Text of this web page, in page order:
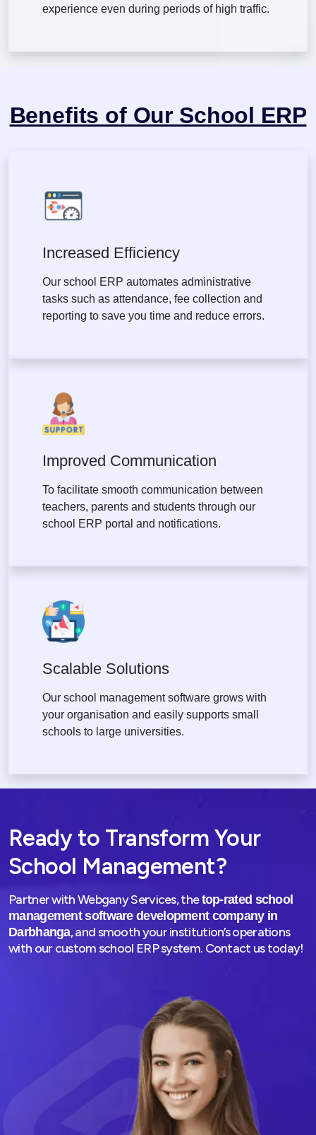
experience even during periods of high traffic.
Benefits of Our School ERP
Increased Efficiency
Our school ERP automates administrative
tasks such as attendance, fee collection and
reporting to save you time and reduce errors.
Improved Communication
To facilitate smooth communication between
teachers, parents and students through our
school ERP portal and notifications.
Scalable Solutions
Our school management software grows with
your organisation and easily supports small
schools to large universities.
Ready to Transform Your
School Management?
Partner with Webgany Services, thetop-rated school
management software development company in
Darbhanga, and smooth your institution’s operations
with our custom school ERP system. Contact us today!